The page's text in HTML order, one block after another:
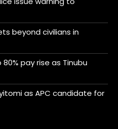
beyond civilians in
pay rise as Tinubu
as APC candidate for